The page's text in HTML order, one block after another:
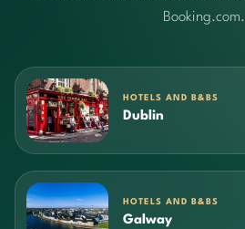
Booking.com.
HOTELS AND B&BS
Dublin
HOTELS AND B&BS
Galway